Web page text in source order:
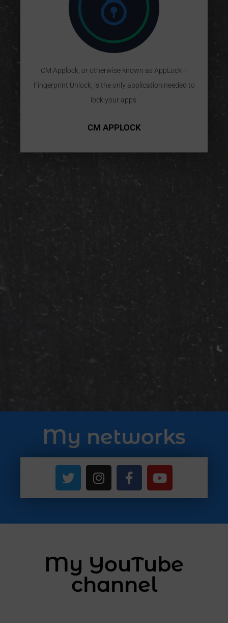
CM Applock, or otherwise known as AppLock –
Fingerprint Unlock, is the only application needed to
lock your apps.
CM APPLOCK
My networks
My YouTube
channel